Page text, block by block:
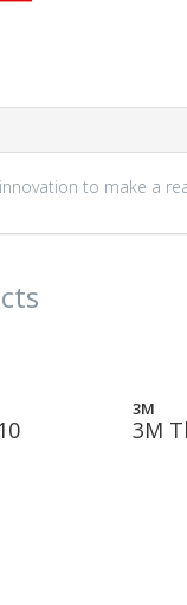
to make a
3M
3M